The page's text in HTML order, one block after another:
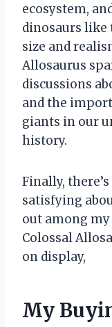
ecosystem,
dinosaurs like
size and
Allosaurus
discussions
and the
giants in our
history.
Finally,
satisfying
out among
Colossal
on display,
My